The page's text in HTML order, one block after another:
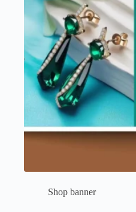
Shop banner